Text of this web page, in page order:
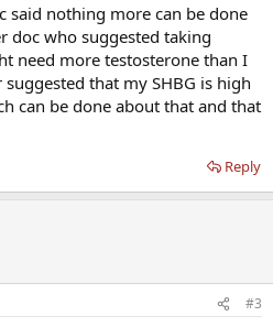
said nothing more can be done
doc who suggested taking
need more testosterone than I
that my SHBG is high
can be done about that and that
Reply
#3